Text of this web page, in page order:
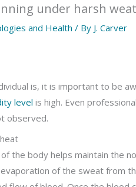
under harsh
and Health / By J. Carver
is, it is important to be
level is high. Even
observed.
the body helps maintain the
of the sweat from